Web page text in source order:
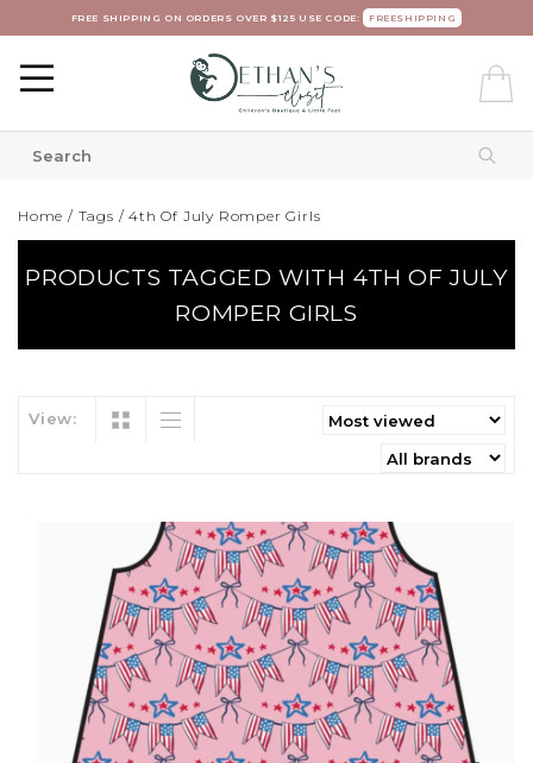
FREE SHIPPING ON ORDERS OVER $125 USE CODE: FREESHIPPING
Home / Tags /4th Of July Romper Girls
PRODUCTS TAGGED WITH 4TH OF JULY
ROMPER GIRLS
View: